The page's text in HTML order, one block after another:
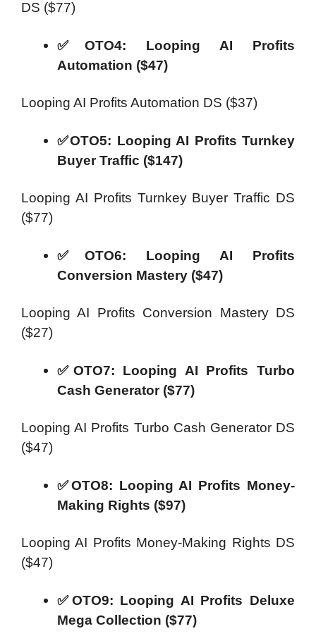
DS ($77)
✅OTO4: Looping AI Profits
Automation ($47)
Looping AI Profits Automation DS ($37)
✅OTO5: Looping AI Profits Turnkey
Buyer Traffic ($147)
Looping AI Profits Turnkey Buyer Traffic DS
($77)
✅OTO6: Looping AI Profits
Conversion Mastery ($47)
Looping AI Profits Conversion Mastery DS
($27)
✅OTO7: Looping AI Profits Turbo
Cash Generator ($77)
Looping AI Profits Turbo Cash Generator DS
($47)
✅OTO8: Looping AI Profits Money-
Making Rights ($97)
Looping AI Profits Money-Making Rights DS
($47)
✅OTO9: Looping AI Profits Deluxe
Mega Collection ($77)